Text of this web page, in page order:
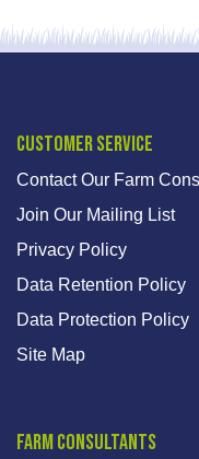
Customer Service
Contact Our Farm
Join Our Mailing List
Privacy Policy
Data Retention Policy
Data Protection Policy
Site Map
Farm Consultants